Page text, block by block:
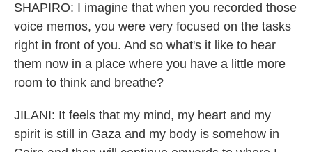
SHAPIRO: I imagine that when you recorded those
voice memos, you were very focused on the tasks
right in front of you. And so what's it like to hear
them now in a place where you have a little more
room to think and breathe?
JILANI: It feels that my mind, my heart and my
spirit is still in Gaza and my body is somehow in